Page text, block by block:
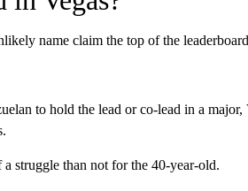
name claim the top of the
to hold the lead or co-lead in a
struggle than not for the 40-year-old.